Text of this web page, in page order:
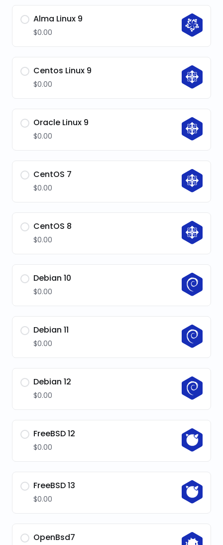
Alma Linux 9
$0.00
Centos Linux 9
$0.00
Oracle Linux 9
$0.00
CentOS 7
$0.00
CentOS 8
$0.00
Debian 10
$0.00
Debian 11
$0.00
Debian 12
$0.00
FreeBSD 12
$0.00
FreeBSD 13
$0.00
OpenBsd7